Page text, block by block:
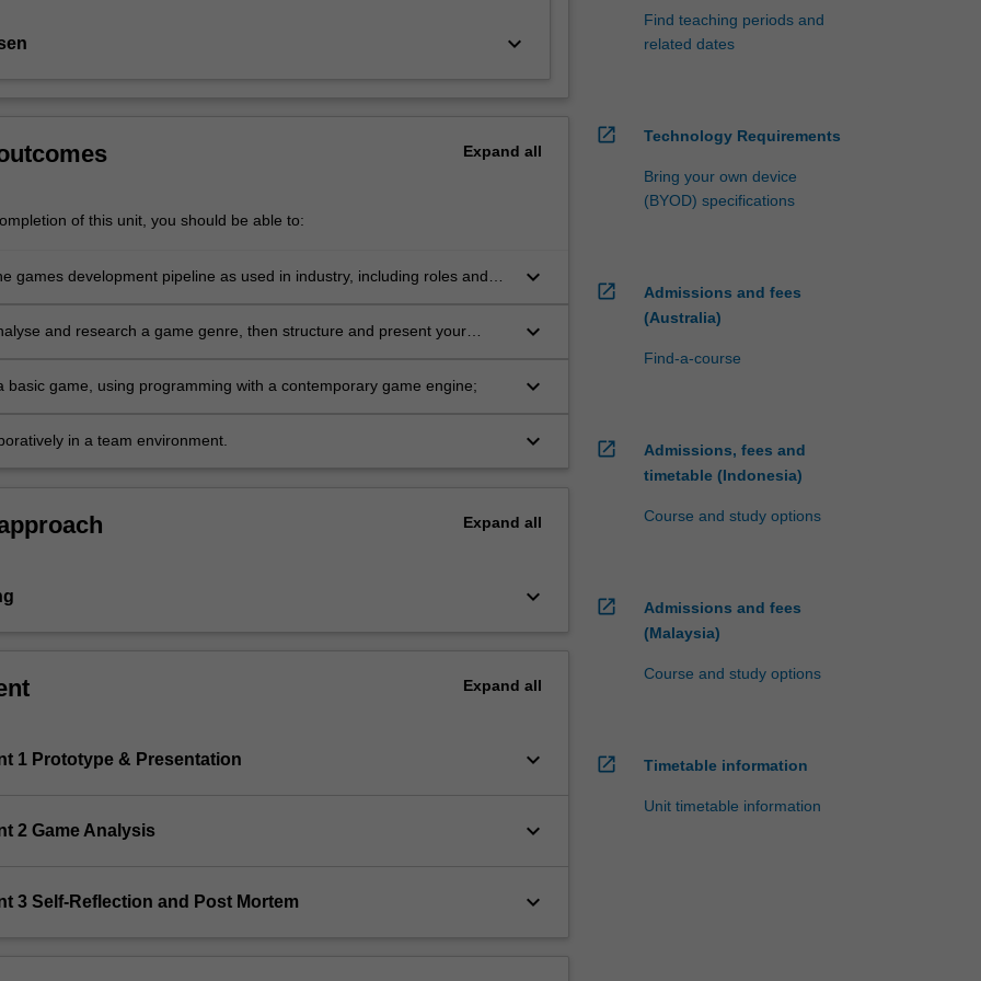
keyboard_arrow_down
Expand all
of this unit, you should be able to:
games development pipeline as used in industry, including roles and
project;
keyboard_arrow_down
and research a game genre, then structure and present your
keyboard_arrow_down
basic game, using programming with a contemporary game engine; keyboard_arrow_down
in a team environment. keyboard_arrow_down
Expand all
keyboard_arrow_down
Expand all
1 Prototype & Presentation keyboard_arrow_down
2 Game Analysis keyboard_arrow_down
3 Self-Reflection and Post Mortem keyboard_arrow_down
Find teaching periods and
related dates
open_in_new Technology Requirements
Bring your own device
(BYOD) specifications
open_in_new
Admissions and fees
(Australia)
Find-a-course
open_in_new
Admissions, fees and
timetable (Indonesia)
Course and study options
open_in_new
Admissions and fees
(Malaysia)
Course and study options
open_in_new Timetable information
Unit timetable information